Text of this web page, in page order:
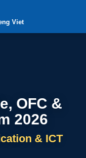
Viet
OFC &
2026
& ICT